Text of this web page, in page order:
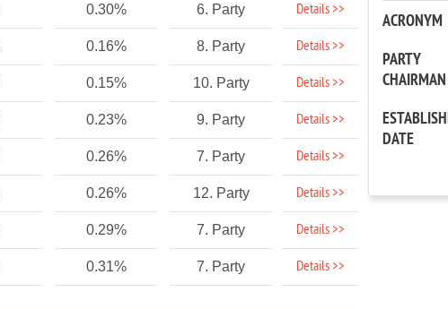
0.30% 6. Party Details >>
0.16% 8. Party Details >>
0.15% 10. Party Details >>
0.23% 9. Party Details >>
0.26% 7. Party Details >>
0.26% 12. Party Details >>
0.29% 7. Party Details >>
0.31% 7. Party Details >>
ACRONYM
PARTY
CHAIRMAN
DATE